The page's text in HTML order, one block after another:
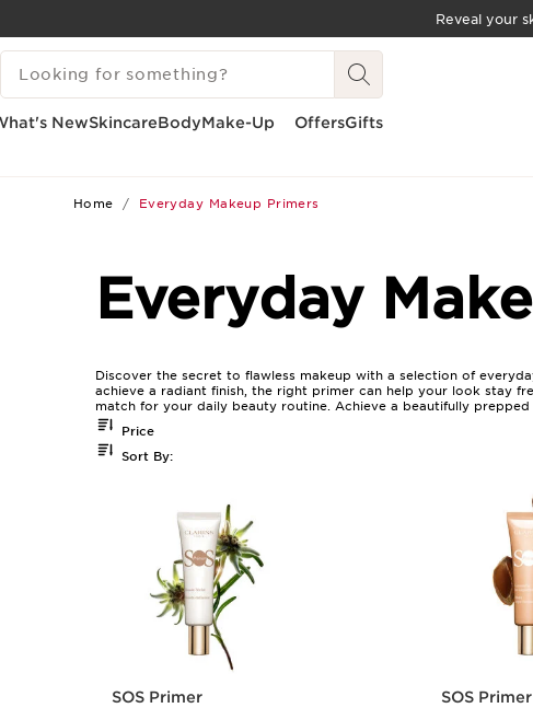
SKIP TO CONTENT
GO TO FOOTER
Reveal your
SEARCH LEGEND
NewSkincareBodyMake-Up OffersGifts
Home Everyday Makeup Primers
Everyday
Discover the secret to flawless makeup with a selection of
achieve a radiant finish, the right primer can help your look stay
match for your daily beauty routine. Achieve a beautifully
Price
Sort By:
SOS Primer SOS Primer